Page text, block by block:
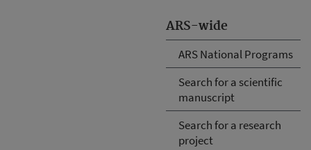
ARS-wide
ARS National Programs
Search for a scientific
manuscript
Search for a research
project